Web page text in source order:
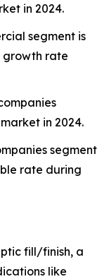
in 2024.
segment is
growth rate
in 2024.
segment
rate during
fill/finish, a
like